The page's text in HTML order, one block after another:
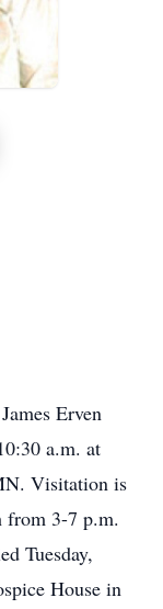
Erven
a.m. at
Visitation is
from 3-7 p.m.
Tuesday,
House in